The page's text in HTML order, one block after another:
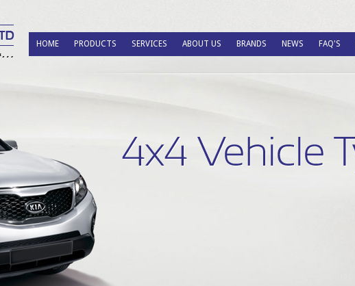
HOME PRODUCTS SERVICES ABOUT US BRANDS NEWS FAQ'S